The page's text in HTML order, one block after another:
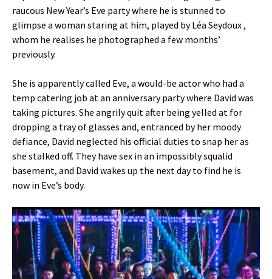
raucous New Year’s Eve party where he is stunned to
glimpse a woman staring at him, played by Léa Seydoux ,
whom he realises he photographed a few months’
previously.
She is apparently called Eve, a would-be actor who had a
temp catering job at an anniversary party where David was
taking pictures. She angrily quit after being yelled at for
dropping a tray of glasses and, entranced by her moody
defiance, David neglected his official duties to snap her as
she stalked off. They have sex in an impossibly squalid
basement, and David wakes up the next day to find he is
now in Eve’s body.